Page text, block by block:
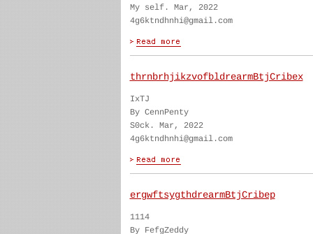
My self. Mar, 2022
4g6ktndhnhi@gmail.com
thrnbrhjikzvofbldrearmBtjCribex
IxTJ
By CennPenty
S0ck. Mar, 2022
4g6ktndhnhi@gmail.com
ergwftsygthdrearmBtjCribep
1114
By FefgZeddy